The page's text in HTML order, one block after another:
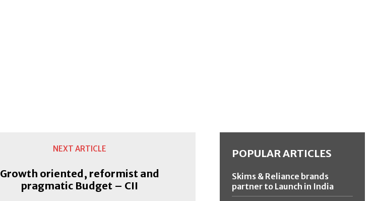
NEXT ARTICLE
Growth oriented, reformist and
pragmatic Budget – CII
POPULAR ARTICLES
Skims & Reliance brands
partner to Launch in India